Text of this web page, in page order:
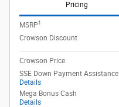
Pricing
MSRP1
Crowson Discount
Crowson Price
SSE Down Payment Assistance
Details
Mega Bonus Cash
Details